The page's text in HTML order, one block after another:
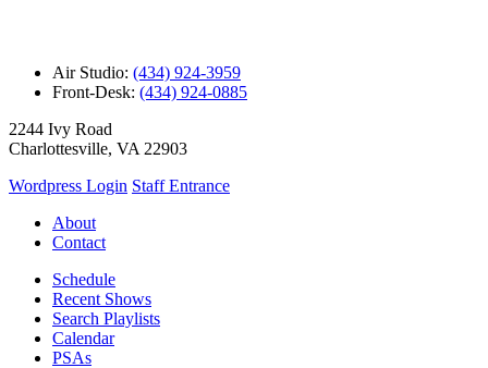
Air Studio: (434) 924-3959
Front-Desk: (434) 924-0885
2244 Ivy Road
Charlottesville, VA 22903
Wordpress Login Staff Entrance
About
Contact
Schedule
Recent Shows
Search Playlists
Calendar
PSAs